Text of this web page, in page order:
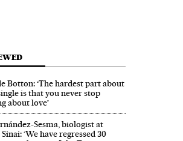
Botton: ‘The hardest part about
is that you never stop
about love’
Sesma, biologist at
‘We have regressed 30